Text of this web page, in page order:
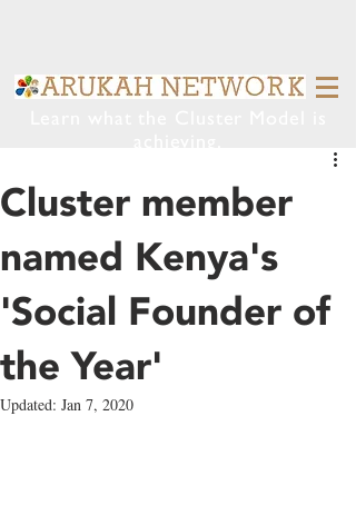
Cluster member
named Kenya's
'Social Founder of
the Year'
Updated: Jan 7, 2020